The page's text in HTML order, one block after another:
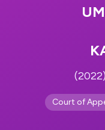
Court of